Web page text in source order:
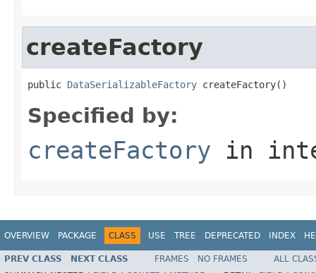
createFactory
public DataSerializableFactory createFactory()
Specified by:
createFactory in
OVERVIEW PACKAGE CLASS USE TREE DEPRECATED INDEX
PREV CLASS NEXT CLASS FRAMES NO FRAMES
ALL